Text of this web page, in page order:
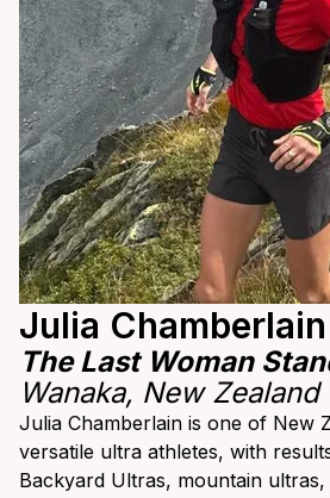
Julia Chamberlain
The Last Woman
Wanaka, New Zealand
Julia Chamberlain is one of New
versatile ultra athletes, with
Backyard Ultras, mountain